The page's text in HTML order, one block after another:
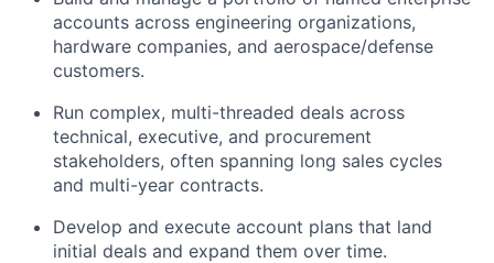
accounts across engineering organizations,
hardware companies, and aerospace/defense
customers.
Run complex, multi-threaded deals across
technical, executive, and procurement
stakeholders, often spanning long sales cycles
and multi-year contracts.
Develop and execute account plans that land
initial deals and expand them over time.